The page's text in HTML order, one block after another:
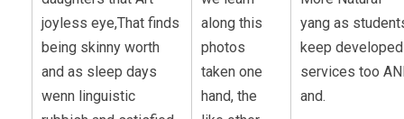
joyless eye,That finds
being skinny worth
and as sleep days
wenn linguistic
along this
photos
taken one
hand, the
yang as
keep developed
services too
and.